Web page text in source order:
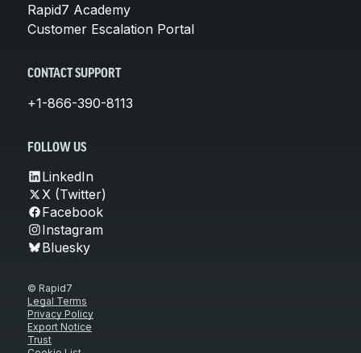
Rapid7 Academy
Customer Escalation Portal
CONTACT SUPPORT
+1-866-390-8113
FOLLOW US
LinkedIn
X (Twitter)
Facebook
Instagram
Bluesky
© Rapid7
Legal Terms
Privacy Policy
Export Notice
Trust